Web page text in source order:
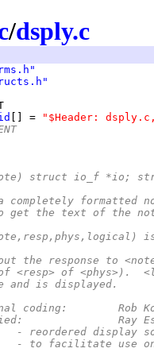
/dsply.c
[] = "$Header:
struct io_f *io;
formatted
the text of the
response to
<resp> of <phys>).
is displayed.
*		- reordered
*		- to facilitate use